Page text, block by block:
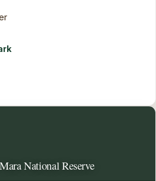
National Reserve